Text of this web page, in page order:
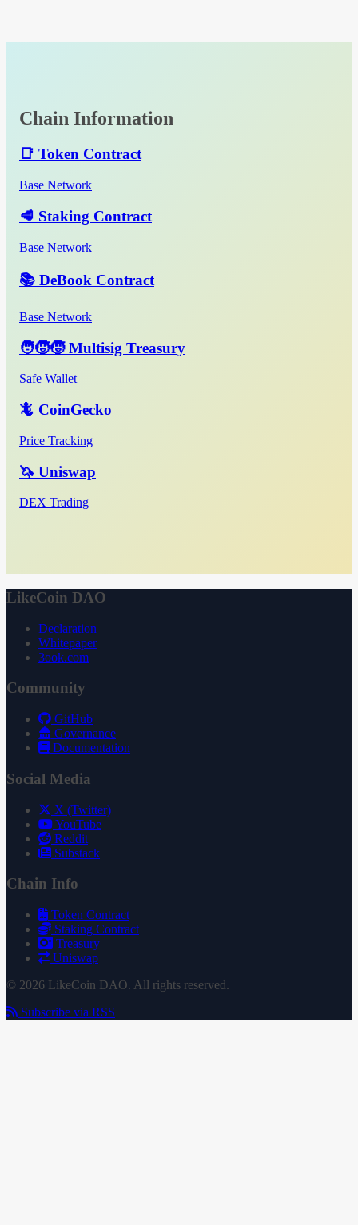
Chain Information
📑 Token Contract
Base Network
🥩 Staking Contract
Base Network
📚 DeBook Contract
Base Network
🧑‍🧒‍🧒 Multisig Treasury
Safe Wallet
🦎 CoinGecko
Price Tracking
🦄 Uniswap
DEX Trading
LikeCoin DAO
Declaration
Whitepaper
3ook.com
Community
GitHub
Governance
Documentation
Social Media
X (Twitter)
YouTube
Reddit
Substack
Chain Info
Token Contract
Staking Contract
Treasury
Uniswap
© 2026 LikeCoin DAO. All rights reserved.
Subscribe via RSS